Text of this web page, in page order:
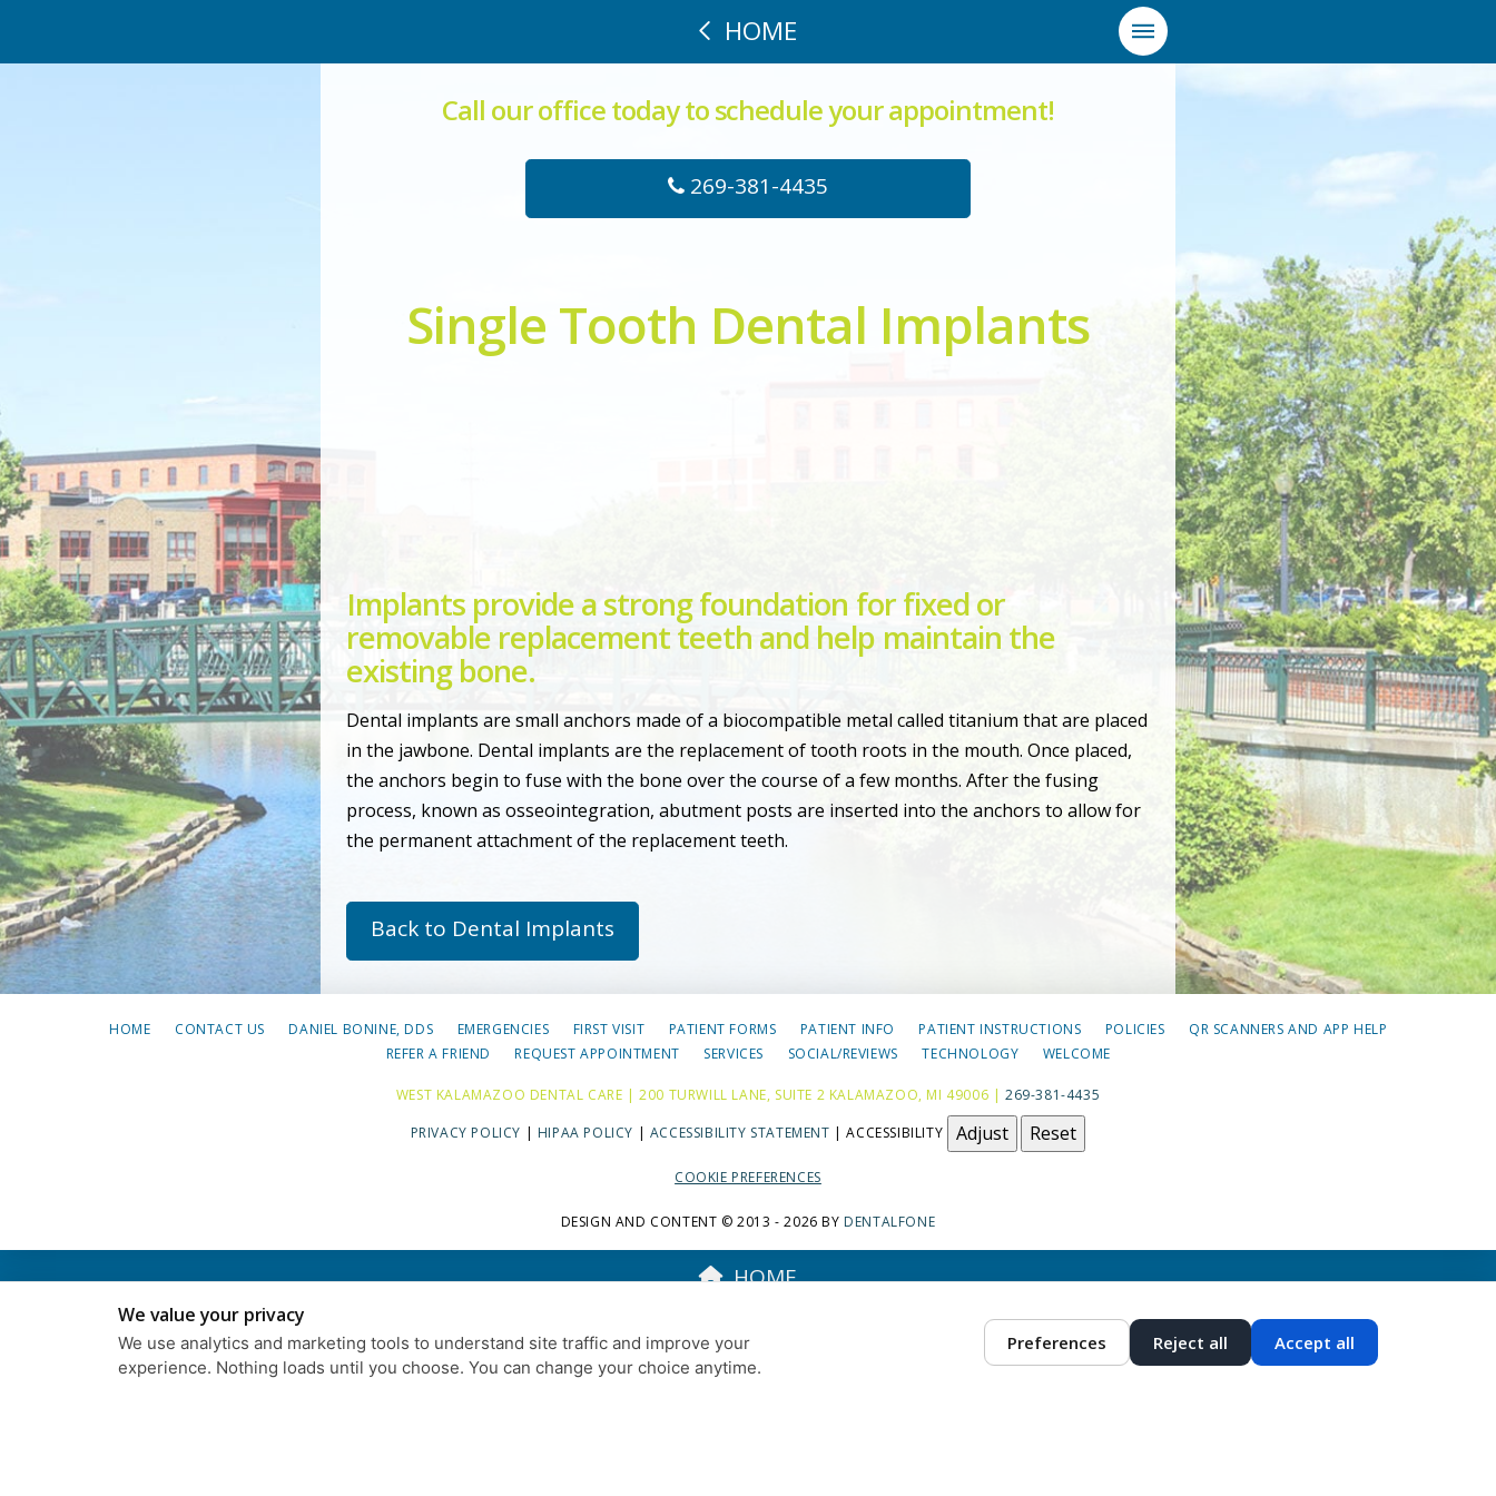
HOME
Call our office today to schedule your appointment!
269-381-4435
Single Tooth Dental Implants
Implants provide a strong foundation for fixed or
removable replacement teeth and help maintain the
existing bone.
Dental implants are small anchors made of a biocompatible metal called titanium that are placed
in the jawbone. Dental implants are the replacement of tooth roots in the mouth. Once placed,
the anchors begin to fuse with the bone over the course of a few months. After the fusing
process, known as osseointegration, abutment posts are inserted into the anchors to allow for
the permanent attachment of the replacement teeth.
Back to Dental Implants
HOME CONTACT US DANIEL BONINE, DDS EMERGENCIES FIRST VISIT PATIENT FORMS PATIENT INFO PATIENT INSTRUCTIONS POLICIES
QR SCANNERS AND APP HELP
REFER A FRIEND
REQUEST APPOINTMENT SERVICES SOCIAL/REVIEWS TECHNOLOGY WELCOME
WEST KALAMAZOO DENTAL CARE | 200 TURWILL LANE, SUITE 2 KALAMAZOO, MI 49006 | 269-381-4435
PRIVACY POLICY | HIPAA POLICY | ACCESSIBILITY STATEMENT | ACCESSIBILITY Adjust Reset
COOKIE PREFERENCES
DESIGN AND CONTENT © 2013 - 2026 BY DENTALFONE
HOME
We value your privacy
We use analytics and marketing tools to understand site traffic and improve your
experience. Nothing loads until you choose. You can change your choice anytime.
Preferences Reject all Accept all